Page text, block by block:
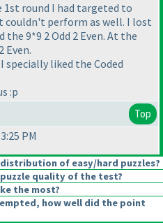
1st round I had targeted to
couldn't perform as well. I lost
9*9 2 Odd 2 Even. At the
Even.
specially liked the Coded
:p
Top
PM
of easy/hard puzzles?
quality of the test?
the most?
how well did the point